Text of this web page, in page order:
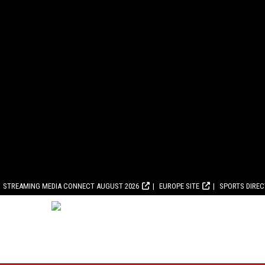
STREAMING MEDIA CONNECT AUGUST 2026 EUROPE SITE SPORTS